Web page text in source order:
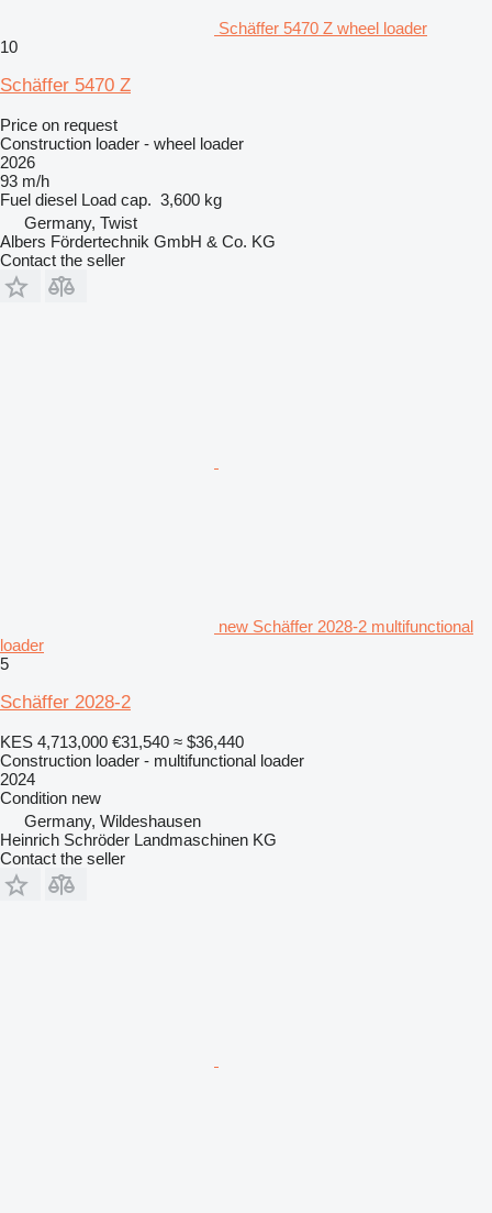
Schäffer 5470 Z wheel loader
10
Schäffer 5470 Z
Price on request
Construction loader - wheel loader
2026
93 m/h
Fuel diesel Load cap. 3,600 kg
Germany, Twist
Albers Fördertechnik GmbH & Co. KG
Contact the seller
new Schäffer 2028-2 multifunctional
loader
5
Schäffer 2028-2
KES 4,713,000 €31,540 ≈ $36,440
Construction loader - multifunctional loader
2024
Condition new
Germany, Wildeshausen
Heinrich Schröder Landmaschinen KG
Contact the seller